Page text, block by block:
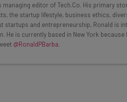
business can use straightaway
week you need to know about
you agree to our
managing editor of Tech.Co. His primary
the startup lifestyle, business ethics,
startups and entrepreneurship, Ronald is
He is currently based in New York
@RonaldPBarba.